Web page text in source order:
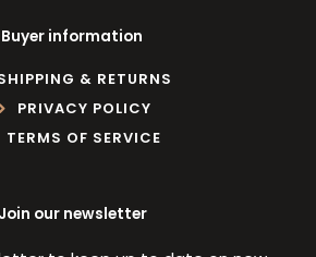
Buyer information
& RETURNS
PRIVACY POLICY
TERMS OF SERVICE
Join our newsletter